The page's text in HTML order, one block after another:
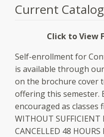
Current
Click to View
Self-enrollment for
is available through
on the brochure cover
offering this semester.
encouraged as classes
WITHOUT SUFFICIENT
CANCELLED 48 HOURS